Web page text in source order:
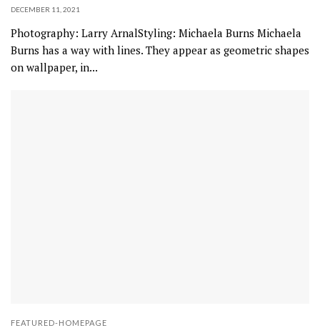
DECEMBER 11, 2021
Photography: Larry ArnalStyling: Michaela Burns Michaela
Burns has a way with lines. They appear as geometric shapes
on wallpaper, in...
FEATURED-HOMEPAGE